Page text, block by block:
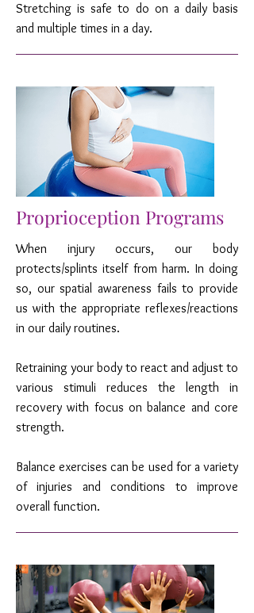
Stretching is safe to do on a daily basis
and multiple times in a day.
Proprioception Programs
When injury occurs, our body
protects/splints itself from harm. In doing
so, our spatial awareness fails to provide
us with the appropriate reflexes/reactions
in our daily routines.
Retraining your body to react and adjust to
various stimuli reduces the length in
recovery with focus on balance and core
strength.
Balance exercises can be used for a variety
of injuries and conditions to improve
overall function.